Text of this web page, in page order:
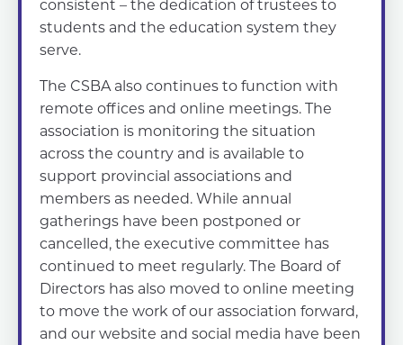
consistent – the dedication of trustees to
students and the education system they
serve.
The CSBA also continues to function with
remote offices and online meetings. The
association is monitoring the situation
across the country and is available to
support provincial associations and
members as needed. While annual
gatherings have been postponed or
cancelled, the executive committee has
continued to meet regularly. The Board of
Directors has also moved to online meeting
to move the work of our association forward,
and our website and social media have been